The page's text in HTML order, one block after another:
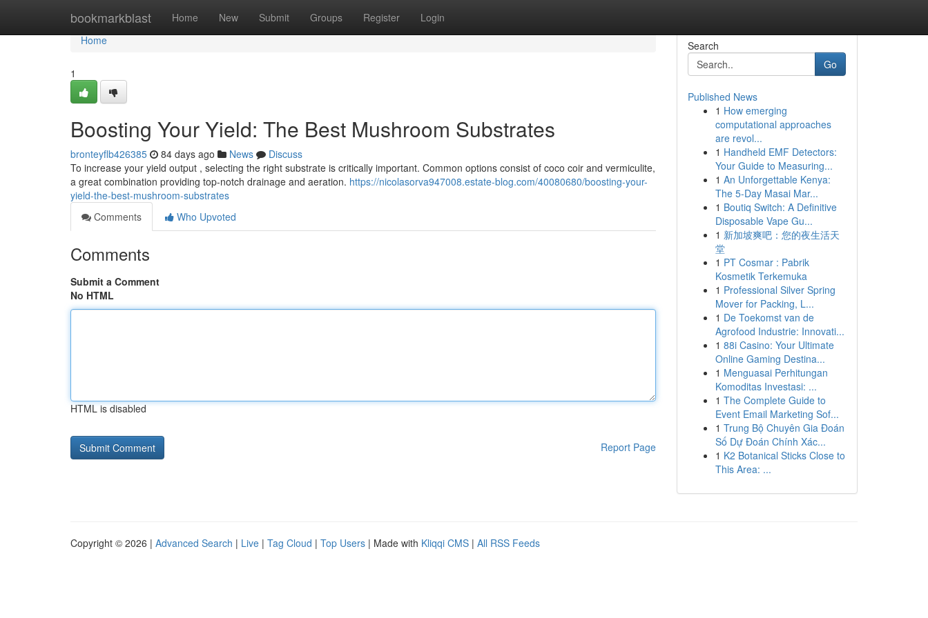
bookmarkblast Home New Submit Groups Register Login
Home
Home
1
Boosting Your Yield: The Best Mushroom Substrates
bronteyflb426385 84 days ago News
Discuss
To increase your yield output , selecting the right substrate is critically important. Common options consist of coco coir and vermiculite,
a great combination providing top-notch drainage and aeration. https://nicolasorva947008.estate-blog.com/40080680/boosting-your-
yield-the-best-mushroom-substrates
Comments
Who Upvoted
Comments
Submit a Comment
No HTML
HTML is disabled
Report Page
Search
Go
Published News
1 How emerging
computational approaches
are revol...
1 Handheld EMF Detectors:
Your Guide to Measuring...
1 An Unforgettable Kenya:
The 5-Day Masai Mar...
1 Boutiq Switch: A Definitive
Disposable Vape Gu...
1 新加坡爽吧：您的夜生活天
堂
1 PT Cosmar : Pabrik
Kosmetik Terkemuka
1 Professional Silver Spring
Mover for Packing, L...
1 De Toekomst van de
Agrofood Industrie: Innovati...
1 88i Casino: Your Ultimate
Online Gaming Destina...
1 Menguasai Perhitungan
Komoditas Investasi: ...
1 The Complete Guide to
Event Email Marketing Sof...
1 Trung Bộ Chuyên Gia Đoán
Số Dự Đoán Chính Xác...
1 K2 Botanical Sticks Close to
This Area: ...
Copyright © 2026 | Advanced Search | Live | Tag Cloud | Top Users | Made with Kliqqi CMS | All RSS Feeds